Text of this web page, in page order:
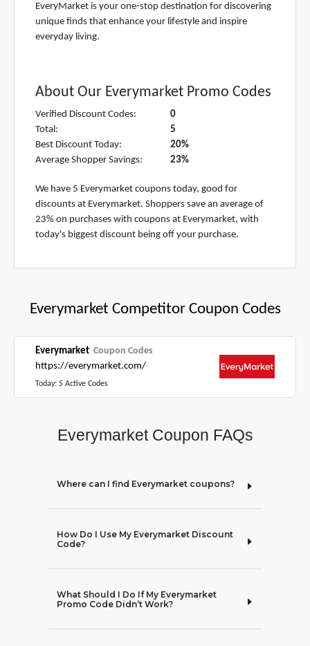
EveryMarket is your one-stop destination for discovering
unique finds that enhance your lifestyle and inspire
everyday living.
About Our Everymarket Promo Codes
Verified Discount Codes:
0
Total:
5
Best Discount Today:
20%
Average Shopper Savings:
23%
We have 5 Everymarket coupons today, good for
discounts at Everymarket. Shoppers save an average of
23% on purchases with coupons at Everymarket, with
today's biggest discount being off your purchase.
Everymarket Competitor Coupon Codes
Everymarket Coupon Codes
https://everymarket.com/
Today: 5 Active Codes
Everymarket Coupon FAQs
Where can I find Everymarket coupons?
How Do I Use My Everymarket Discount
Code?
What Should I Do If My Everymarket
Promo Code Didn’t Work?